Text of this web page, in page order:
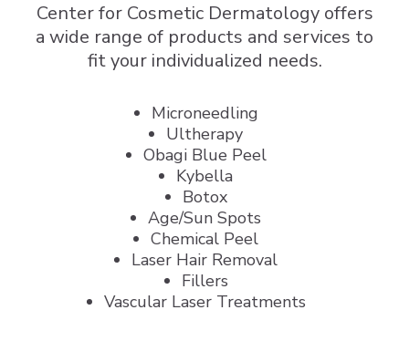
Center for Cosmetic Dermatology offers
a wide range of products and services to
fit your individualized needs.
Microneedling
Ultherapy
Obagi Blue Peel
Kybella
Botox
Age/Sun Spots
Chemical Peel
Laser Hair Removal
Fillers
Vascular Laser Treatments